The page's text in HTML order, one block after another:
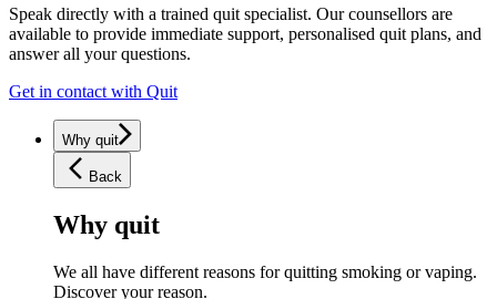
Speak directly with a trained quit specialist. Our counsellors are
available to provide immediate support, personalised quit plans, and
answer all your questions.
Get in contact with Quit
Why quit
Back
Why quit
We all have different reasons for quitting smoking or vaping.
Discover your reason.